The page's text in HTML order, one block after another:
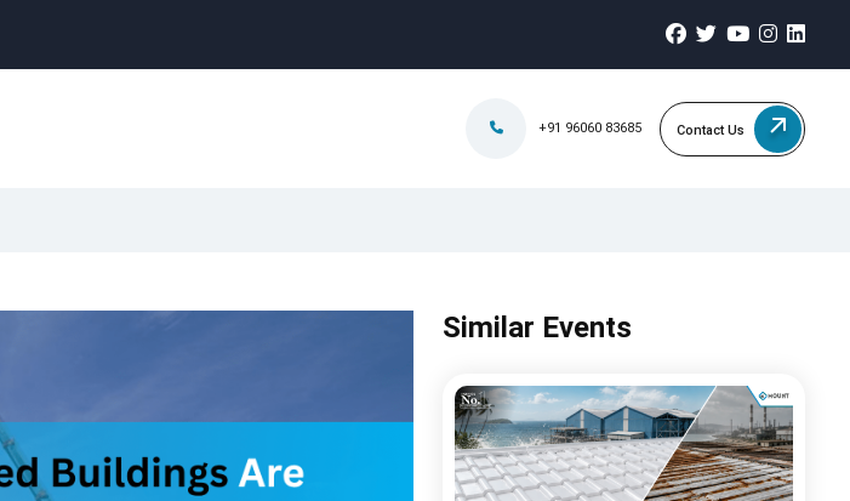
+91 96060 83685 Contact Us
Similar Events